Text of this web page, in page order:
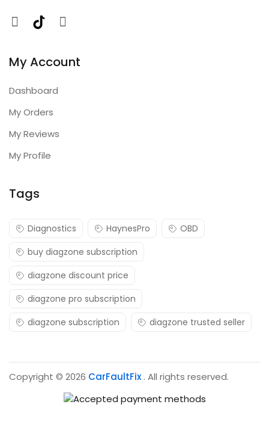
Facebook
TikTokInstagram
My Account
Dashboard
My Orders
My Reviews
My Profile
Tags
Diagnostics HaynesPro
OBD
buy diagzone subscription
diagzone discount price
diagzone pro subscription
diagzone subscription
diagzone trusted seller
Copyright © 2026 CarFaultFix . All rights reserved.